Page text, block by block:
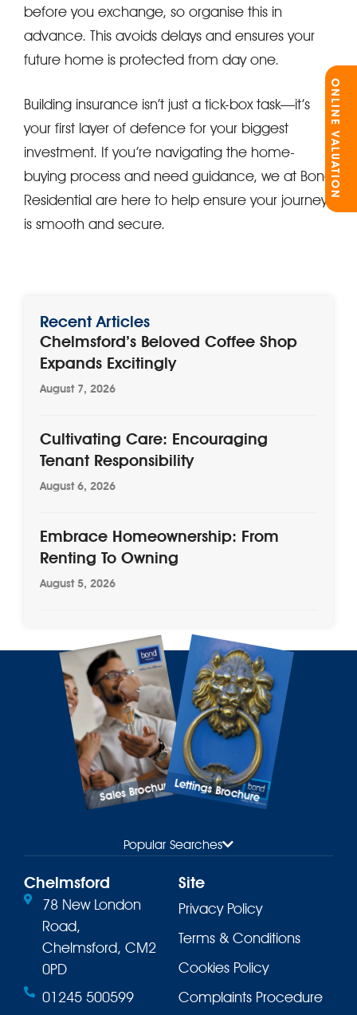
before you exchange, so organise this in
advance. This avoids delays and ensures your
future home is protected from day one.
Building insurance isn’t just a tick-box task—it’s
your first layer of defence for your biggest
investment. If you’re navigating the home-
buying process and need guidance, we at Bond
Residential are here to help ensure your journey
is smooth and secure.
Recent Articles
Chelmsford’s Beloved Coffee Shop
Expands Excitingly
August 7, 2026
Cultivating Care: Encouraging
Tenant Responsibility
August 6, 2026
Embrace Homeownership: From
Renting To Owning
August 5, 2026
Sales BrochureLettings Brochure
Popular Searches
Chelmsford
78 New London
Road,
Chelmsford, CM2
0PD
01245 500599
Site
Privacy Policy
Terms & Conditions
Cookies Policy
Complaints Procedure
ONLINE VALUATION